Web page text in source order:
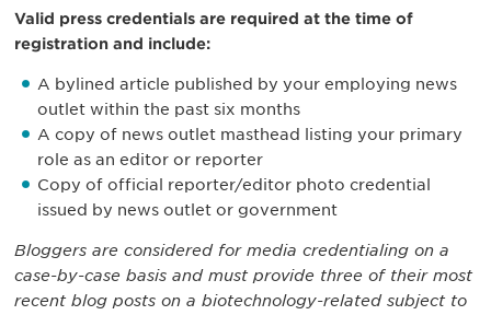
Valid press credentials are required at the time of
registration and include:
A bylined article published by your employing news
outlet within the past six months
A copy of news outlet masthead listing your primary
role as an editor or reporter
Copy of official reporter/editor photo credential
issued by news outlet or government
Bloggers are considered for media credentialing on a
case-by-case basis and must provide three of their most
recent blog posts on a biotechnology-related subject to